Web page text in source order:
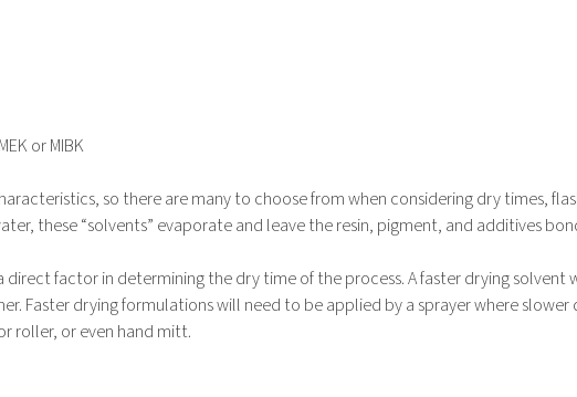
or MIBK
so there are many to choose from when considering dry times,
these “solvents” evaporate and leave the resin, pigment, and additives
direct factor in determining the dry time of the process. A faster drying solvent
Faster drying formulations will need to be applied by a sprayer where slower
roller, or even hand mitt.